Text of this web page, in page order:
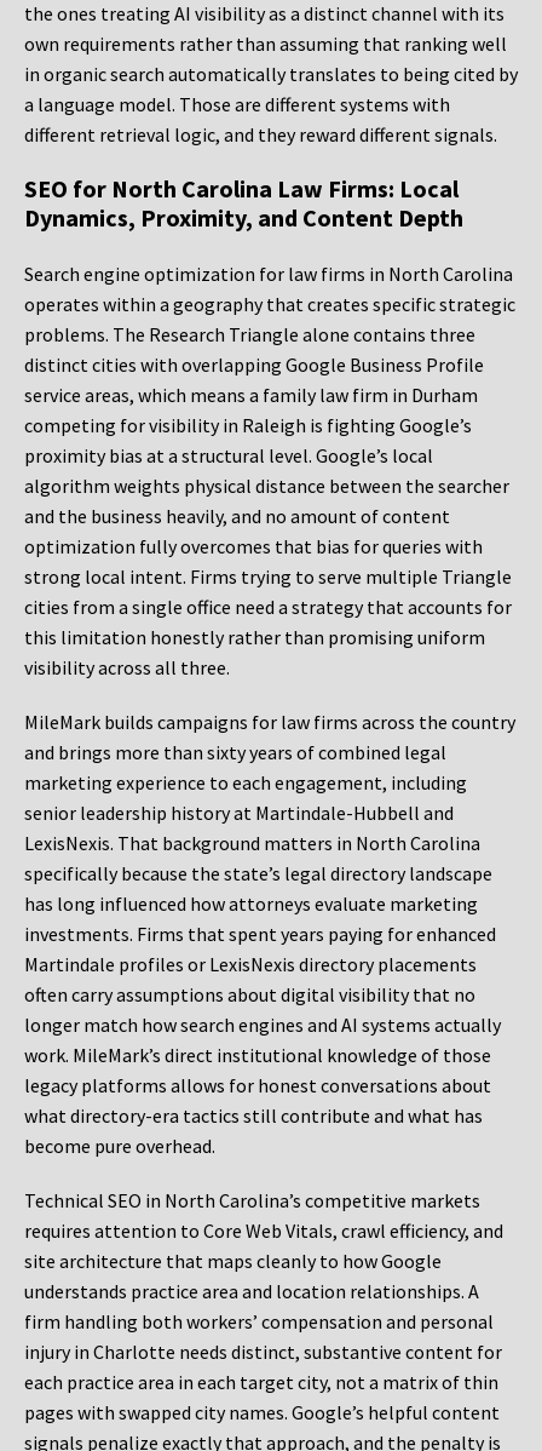
the ones treating AI visibility as a distinct channel with its
own requirements rather than assuming that ranking well
in organic search automatically translates to being cited by
a language model. Those are different systems with
different retrieval logic, and they reward different signals.
SEO for North Carolina Law Firms: Local
Dynamics, Proximity, and Content Depth
Search engine optimization for law firms in North Carolina
operates within a geography that creates specific strategic
problems. The Research Triangle alone contains three
distinct cities with overlapping Google Business Profile
service areas, which means a family law firm in Durham
competing for visibility in Raleigh is fighting Google’s
proximity bias at a structural level. Google’s local
algorithm weights physical distance between the searcher
and the business heavily, and no amount of content
optimization fully overcomes that bias for queries with
strong local intent. Firms trying to serve multiple Triangle
cities from a single office need a strategy that accounts for
this limitation honestly rather than promising uniform
visibility across all three.
MileMark builds campaigns for law firms across the country
and brings more than sixty years of combined legal
marketing experience to each engagement, including
senior leadership history at Martindale-Hubbell and
LexisNexis. That background matters in North Carolina
specifically because the state’s legal directory landscape
has long influenced how attorneys evaluate marketing
investments. Firms that spent years paying for enhanced
Martindale profiles or LexisNexis directory placements
often carry assumptions about digital visibility that no
longer match how search engines and AI systems actually
work. MileMark’s direct institutional knowledge of those
legacy platforms allows for honest conversations about
what directory-era tactics still contribute and what has
become pure overhead.
Technical SEO in North Carolina’s competitive markets
requires attention to Core Web Vitals, crawl efficiency, and
site architecture that maps cleanly to how Google
understands practice area and location relationships. A
firm handling both workers’ compensation and personal
injury in Charlotte needs distinct, substantive content for
each practice area in each target city, not a matrix of thin
pages with swapped city names. Google’s helpful content
signals penalize exactly that approach, and the penalty is